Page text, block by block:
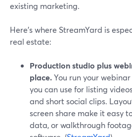
existing marketing.
Here’s where StreamYard is
real estate:
Production studio plus
place.You run your
you can use for listing
and short social clips.
screen share make it easy
data, or walkthrough